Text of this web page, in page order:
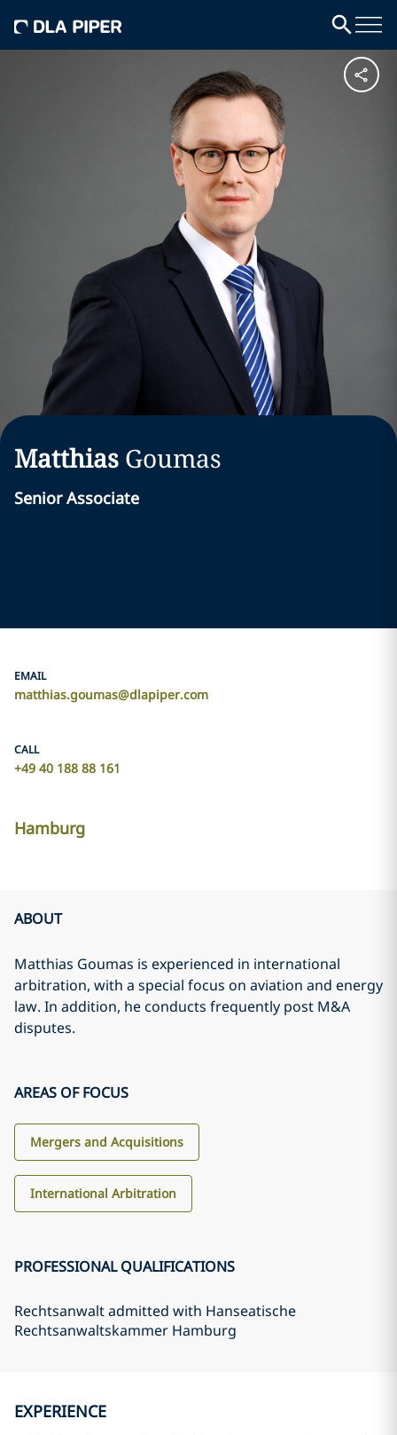
Matthias Goumas
Senior Associate
EMAIL
matthias.goumas@dlapiper.com
CALL
+49 40 188 88 161
Hamburg
ABOUT
Matthias Goumas is experienced in international
arbitration, with a special focus on aviation and energy
law. In addition, he conducts frequently post M&A
disputes.
AREAS OF FOCUS
Mergers and Acquisitions
International Arbitration
PROFESSIONAL QUALIFICATIONS
Rechtsanwalt admitted with Hanseatische
Rechtsanwaltskammer Hamburg
EXPERIENCE